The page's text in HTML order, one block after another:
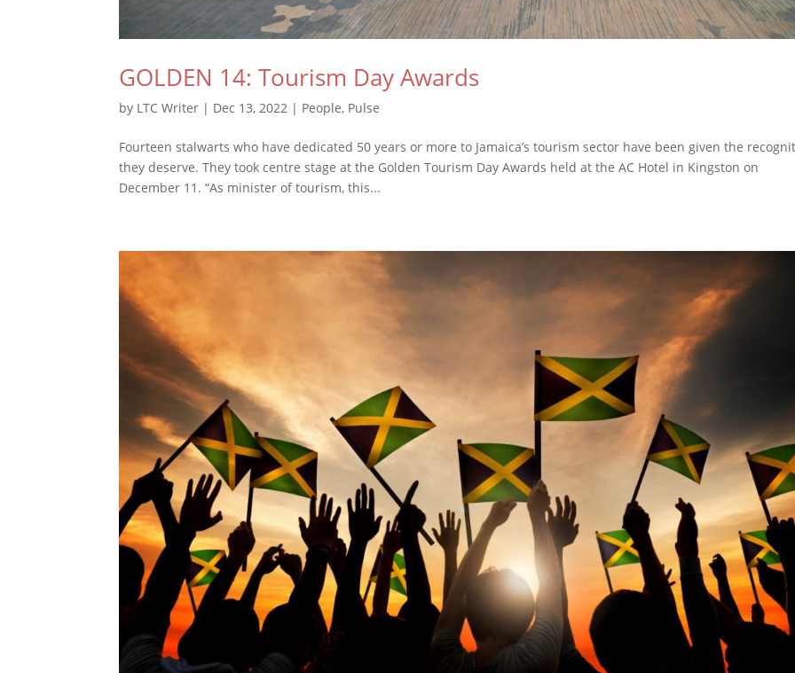
GOLDEN 14: Tourism Day Awards
by LTC Writer | Dec 13, 2022 | People, Pulse
Fourteen stalwarts who have dedicated 50 years or more to Jamaica’s tourism sector have been given the
they deserve. They took centre stage at the Golden Tourism Day Awards held at the AC Hotel in Kingston on
December 11. “As minister of tourism, this...